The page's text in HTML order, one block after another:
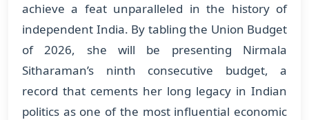
achieve a feat unparalleled in the history of
independent India. By tabling the Union Budget
of 2026, she will be presenting Nirmala
Sitharaman’s ninth consecutive budget, a
record that cements her long legacy in Indian
politics as one of the most influential economic